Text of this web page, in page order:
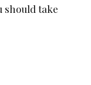
should take